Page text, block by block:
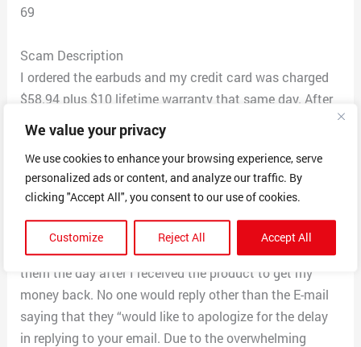
We value your privacy
We use cookies to enhance your browsing experience, serve
personalized ads or content, and analyze our traffic. By
clicking "Accept All", you consent to our use of cookies.
Customize Reject All Accept All
69
Scam Description
I ordered the earbuds and my credit card was charged
$58.94 plus $10 lifetime warranty that same day. After
not receiving anything, I E-mailed them from the
original E-mail which had stated they received my order.
They E-mailed back on the original E-mail thread
)stating the order was received) telling me that there
was no order in the system for me. After E-mailing back
to them a few times, I received the product a few days
later. They would not connect or work, so I E-mailed
them the day after I received the product to get my
money back. No one would reply other than the E-mail
saying that they “would like to apologize for the delay
in replying to your email. Due to the overwhelming